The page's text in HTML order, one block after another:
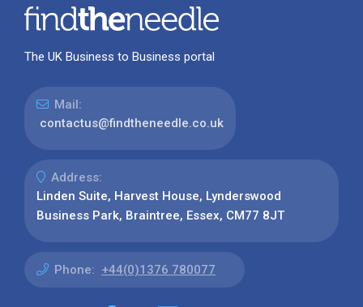
The UK Business to Business portal
Mail:
contactus@findtheneedle.co.uk
Address:
Linden Suite, Harvest House, Lynderswood
Business Park, Braintree, Essex, CM77 8JT
Phone: +44(0)1376 780077